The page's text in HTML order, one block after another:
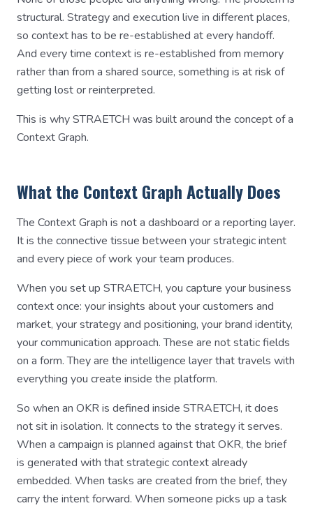
structural. Strategy and execution live in different places,
so context has to be re-established at every handoff.
And every time context is re-established from memory
rather than from a shared source, something is at risk of
getting lost or reinterpreted.
This is why STRAETCH was built around the concept of a
Context Graph.
What the Context Graph Actually Does
The Context Graph is not a dashboard or a reporting layer.
It is the connective tissue between your strategic intent
and every piece of work your team produces.
When you set up STRAETCH, you capture your business
context once: your insights about your customers and
market, your strategy and positioning, your brand identity,
your communication approach. These are not static fields
on a form. They are the intelligence layer that travels with
everything you create inside the platform.
So when an OKR is defined inside STRAETCH, it does
not sit in isolation. It connects to the strategy it serves.
When a campaign is planned against that OKR, the brief
is generated with that strategic context already
embedded. When tasks are created from the brief, they
carry the intent forward. When someone picks up a task